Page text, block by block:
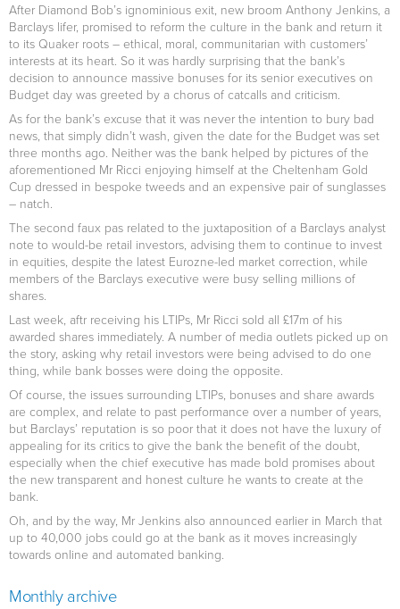
After Diamond Bob’s ignominious exit, new broom Anthony Jenkins, a
Barclays lifer, promised to reform the culture in the bank and return it
to its Quaker roots – ethical, moral, communitarian with customers’
interests at its heart. So it was hardly surprising that the bank’s
decision to announce massive bonuses for its senior executives on
Budget day was greeted by a chorus of catcalls and criticism.
As for the bank’s excuse that it was never the intention to bury bad
news, that simply didn’t wash, given the date for the Budget was set
three months ago. Neither was the bank helped by pictures of the
aforementioned Mr Ricci enjoying himself at the Cheltenham Gold
Cup dressed in bespoke tweeds and an expensive pair of sunglasses
– natch.
The second faux pas related to the juxtaposition of a Barclays analyst
note to would-be retail investors, advising them to continue to invest
in equities, despite the latest Eurozne-led market correction, while
members of the Barclays executive were busy selling millions of
shares.
Last week, aftr receiving his LTIPs, Mr Ricci sold all £17m of his
awarded shares immediately. A number of media outlets picked up on
the story, asking why retail investors were being advised to do one
thing, while bank bosses were doing the opposite.
Of course, the issues surrounding LTIPs, bonuses and share awards
are complex, and relate to past performance over a number of years,
but Barclays’ reputation is so poor that it does not have the luxury of
appealing for its critics to give the bank the benefit of the doubt,
especially when the chief executive has made bold promises about
the new transparent and honest culture he wants to create at the
bank.
Oh, and by the way, Mr Jenkins also announced earlier in March that
up to 40,000 jobs could go at the bank as it moves increasingly
towards online and automated banking.
Monthly archive